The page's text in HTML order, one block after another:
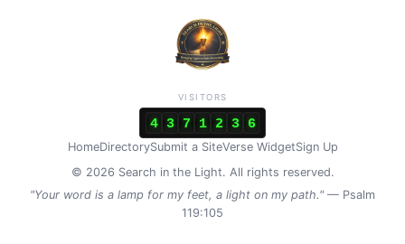
HomeDirectorySubmit a SiteVerse WidgetSign Up
© 2026 Search in the Light. All rights reserved.
"Your word is a lamp for my feet, a light on my path." — Psalm
119:105
VISITORS
4 3 7 1 2 3 6